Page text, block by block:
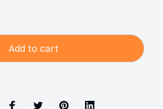
Add to cart